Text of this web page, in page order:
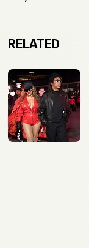
RELATED